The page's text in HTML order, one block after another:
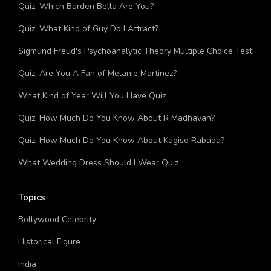
Quiz: Which Barden Bella Are You?
Quiz: What Kind of Guy Do I Attract?
Sigmund Freud's Psychoanalytic Theory Multiple Choice Test
Quiz: Are You A Fan of Melanie Martinez?
What Kind of Year Will You Have Quiz
Quiz: How Much Do You Know About R Madhavan?
Quiz: How Much Do You Know About Kagiso Rabada?
What Wedding Dress Should I Wear Quiz
Topics
Bollywood Celebrity
Historical Figure
India